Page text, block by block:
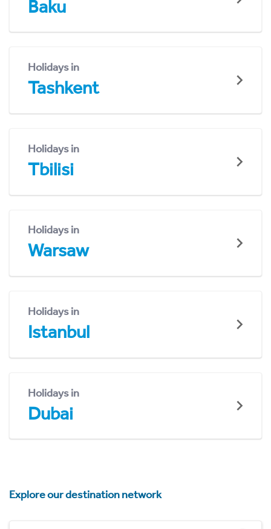
Baku
Holidays in
Tashkent
Holidays in
Tbilisi
Holidays in
Warsaw
Holidays in
Istanbul
Holidays in
Dubai
Explore our destination network